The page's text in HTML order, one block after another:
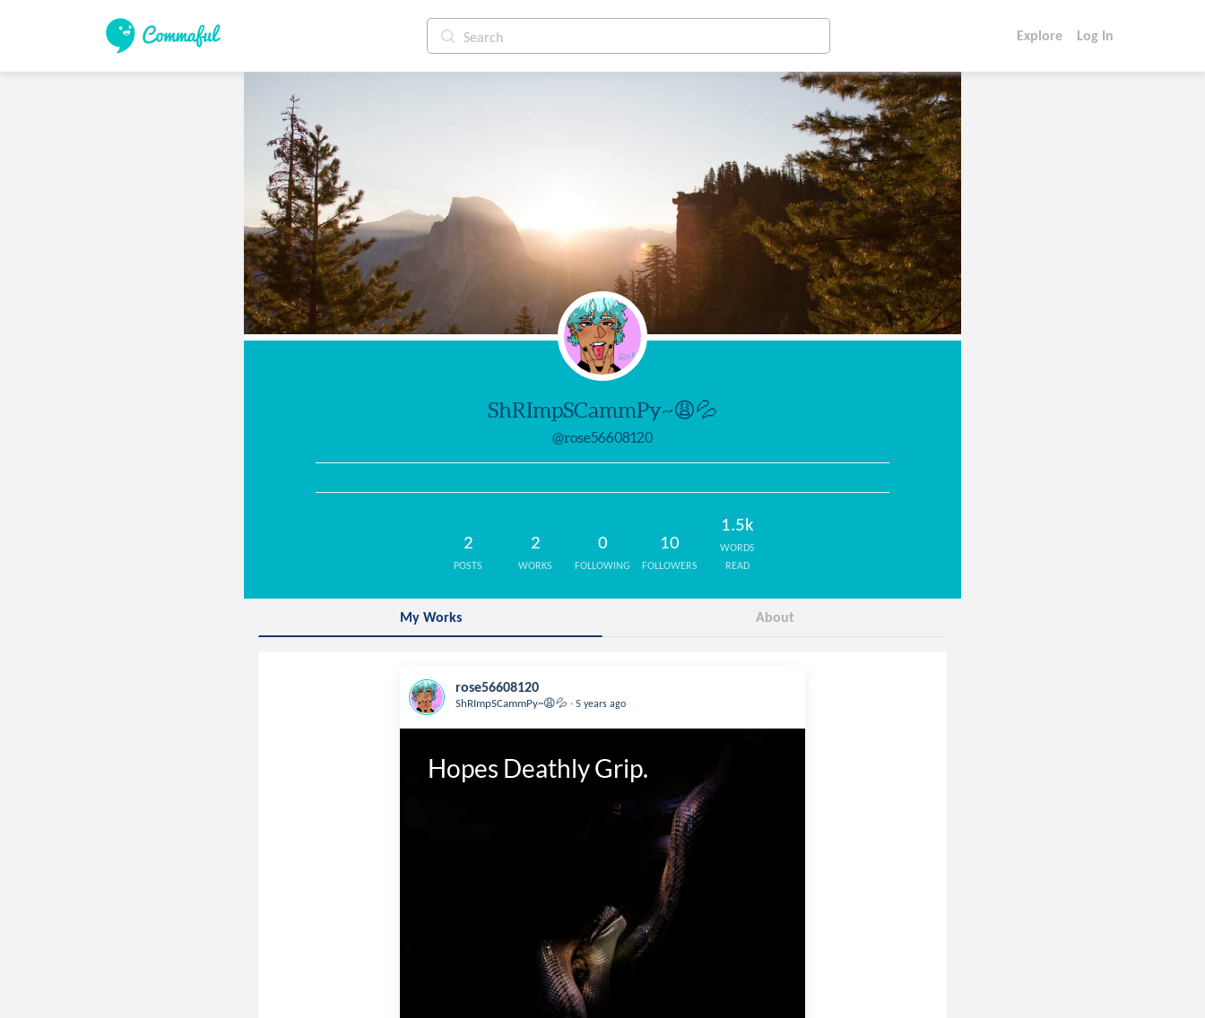
Explore Log In
ShRImpSCammPy~😩💦
@rose56608120
2
POSTS
2
WORKS
0
FOLLOWING
10
FOLLOWERS
1.5k
WORDS
READ
My Works About
rose56608120
ShRImpSCammPy~😩💦 . 5 years ago
Hopes Deathly Grip.